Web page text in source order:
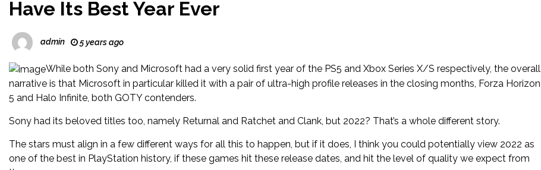
Have Its Best Year Ever
admin 5 years ago
While both Sony and Microsoft had a very solid first year of the PS5 and Xbox Series X/S respectively, the overall
narrative is that Microsoft in particular killed it with a pair of ultra-high profile releases in the closing months, Forza Horizon
5 and Halo Infinite, both GOTY contenders.
Sony had its beloved titles too, namely Returnal and Ratchet and Clank, but 2022? That’s a whole different story.
The stars must align in a few different ways for all this to happen, but if it does, I think you could potentially view 2022 as
one of the best in PlayStation history, if these games hit these release dates, and hit the level of quality we expect from